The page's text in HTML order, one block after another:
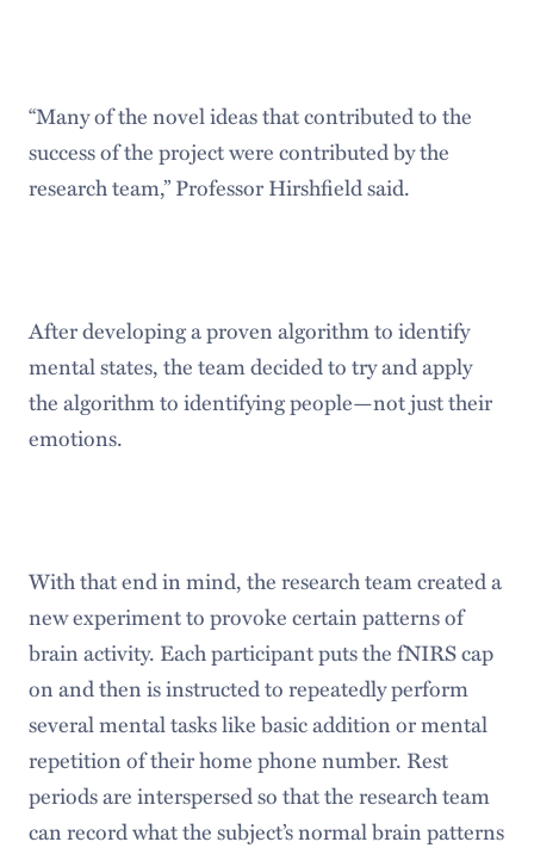
“Many of the novel ideas that contributed to the
success of the project were contributed by the
research team,” Professor Hirshfield said.
After developing a proven algorithm to identify
mental states, the team decided to try and apply
the algorithm to identifying people—not just their
emotions.
With that end in mind, the research team created a
new experiment to provoke certain patterns of
brain activity. Each participant puts the fNIRS cap
on and then is instructed to repeatedly perform
several mental tasks like basic addition or mental
repetition of their home phone number. Rest
periods are interspersed so that the research team
can record what the subject’s normal brain patterns